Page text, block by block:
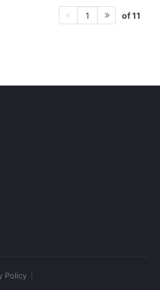
1 of 11
Policy